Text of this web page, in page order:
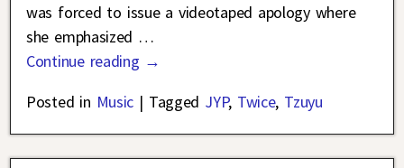
was forced to issue a videotaped apology where
she emphasized …
Continue reading →
Posted in Music | Tagged JYP, Twice, Tzuyu